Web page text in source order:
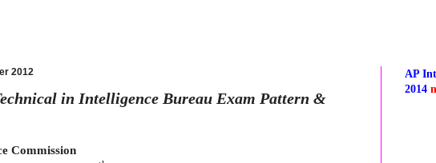
2012
in Intelligence Bureau Exam Pattern &
Commission
AP
2014